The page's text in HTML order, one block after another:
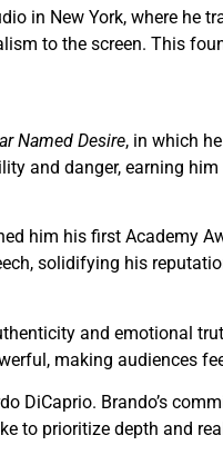
in New York, where he
to the screen. This
Named Desire, in which
and danger, earning
him his first Academy
solidifying his
and emotional
making audiences
DiCaprio. Brando’s
to prioritize depth and